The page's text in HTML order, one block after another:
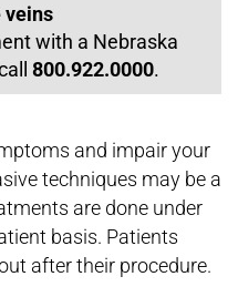
veins
with a Nebraska
800.922.0000.
and impair your
techniques may be a
are done under
basis. Patients
after their procedure.